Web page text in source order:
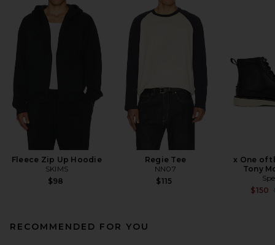
Fleece Zip Up Hoodie
SKIMS
$98
Regie Tee
NN07
$115
x One of
Tony
$150
RECOMMENDED FOR YOU